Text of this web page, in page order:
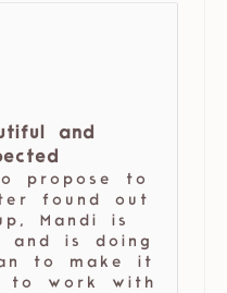
and
propose to
found out
Mandi is
and is doing
to make it
to work with